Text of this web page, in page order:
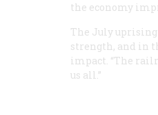
the economy
The July
strength, and in
impact. “The
us all.”